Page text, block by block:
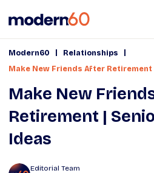
Modern60 Relationships
Make New Friends After
Make New
Retirement |
Ideas
Editorial Team